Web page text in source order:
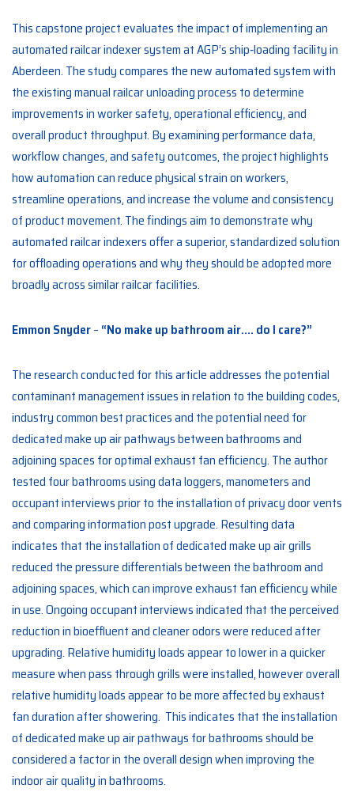
This capstone project evaluates the impact of implementing an
automated railcar indexer system at AGP’s ship‑loading facility in
Aberdeen. The study compares the new automated system with
the existing manual railcar unloading process to determine
improvements in worker safety, operational efficiency, and
overall product throughput. By examining performance data,
workflow changes, and safety outcomes, the project highlights
how automation can reduce physical strain on workers,
streamline operations, and increase the volume and consistency
of product movement. The findings aim to demonstrate why
automated railcar indexers offer a superior, standardized solution
for offloading operations and why they should be adopted more
broadly across similar railcar facilities.
Emmon Snyder– “No make up bathroom air…. do I care?”
The research conducted for this article addresses the potential
contaminant management issues in relation to the building codes,
industry common best practices and the potential need for
dedicated make up air pathways between bathrooms and
adjoining spaces for optimal exhaust fan efficiency. The author
tested four bathrooms using data loggers, manometers and
occupant interviews prior to the installation of privacy door vents
and comparing information post upgrade. Resulting data
indicates that the installation of dedicated make up air grills
reduced the pressure differentials between the bathroom and
adjoining spaces, which can improve exhaust fan efficiency while
in use. Ongoing occupant interviews indicated that the perceived
reduction in bioeffluent and cleaner odors were reduced after
upgrading. Relative humidity loads appear to lower in a quicker
measure when pass through grills were installed, however overall
relative humidity loads appear to be more affected by exhaust
fan duration after showering. This indicates that the installation
of dedicated make up air pathways for bathrooms should be
considered a factor in the overall design when improving the
indoor air quality in bathrooms.